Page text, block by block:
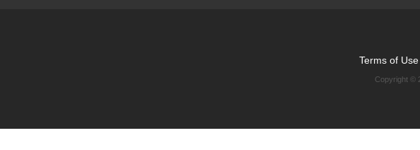
Terms of Use
Copyright ©